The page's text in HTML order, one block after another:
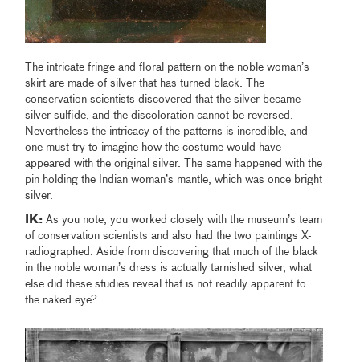
The intricate fringe and floral pattern on the noble woman’s
skirt are made of silver that has turned black. The
conservation scientists discovered that the silver became
silver sulfide, and the discoloration cannot be reversed.
Nevertheless the intricacy of the patterns is incredible, and
one must try to imagine how the costume would have
appeared with the original silver. The same happened with the
pin holding the Indian woman’s mantle, which was once bright
silver.
IK: As you note, you worked closely with the museum’s team
of conservation scientists and also had the two paintings X-
radiographed. Aside from discovering that much of the black
in the noble woman’s dress is actually tarnished silver, what
else did these studies reveal that is not readily apparent to
the naked eye?